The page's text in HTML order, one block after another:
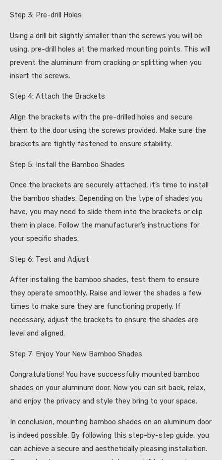
Step 3: Pre-drill Holes
Using a drill bit slightly smaller than the screws you will be
using, pre-drill holes at the marked mounting points. This will
prevent the aluminum from cracking or splitting when you
insert the screws.
Step 4: Attach the Brackets
Align the brackets with the pre-drilled holes and secure
them to the door using the screws provided. Make sure the
brackets are tightly fastened to ensure stability.
Step 5: Install the Bamboo Shades
Once the brackets are securely attached, it’s time to install
the bamboo shades. Depending on the type of shades you
have, you may need to slide them into the brackets or clip
them in place. Follow the manufacturer’s instructions for
your specific shades.
Step 6: Test and Adjust
After installing the bamboo shades, test them to ensure
they operate smoothly. Raise and lower the shades a few
times to make sure they are functioning properly. If
necessary, adjust the brackets to ensure the shades are
level and aligned.
Step 7: Enjoy Your New Bamboo Shades
Congratulations! You have successfully mounted bamboo
shades on your aluminum door. Now you can sit back, relax,
and enjoy the privacy and style they bring to your space.
In conclusion, mounting bamboo shades on an aluminum door
is indeed possible. By following this step-by-step guide, you
can achieve a secure and aesthetically pleasing installation.